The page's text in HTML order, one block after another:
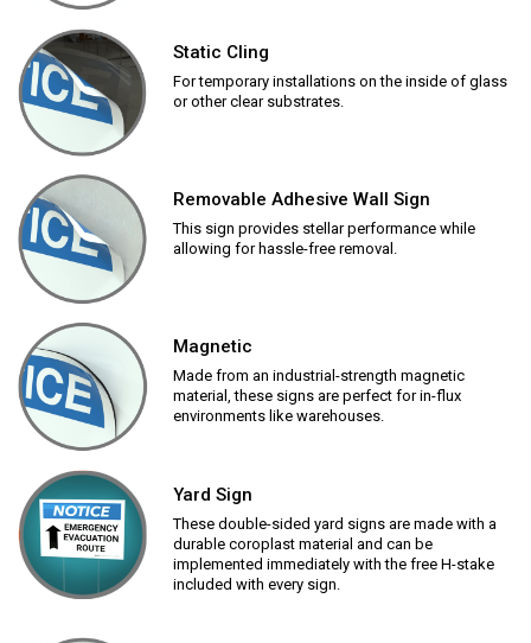
Static Cling
For temporary installations on the inside of glass
or other clear substrates.
Removable Adhesive Wall Sign
This sign provides stellar performance while
allowing for hassle-free removal.
Magnetic
Made from an industrial-strength magnetic
material, these signs are perfect for in-flux
environments like warehouses.
Yard Sign
These double-sided yard signs are made with a
durable coroplast material and can be
implemented immediately with the free H-stake
included with every sign.